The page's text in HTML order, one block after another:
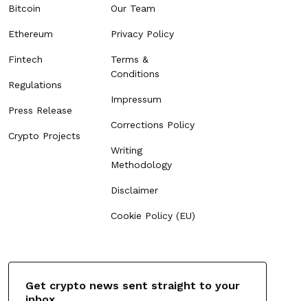
Bitcoin
Ethereum
Fintech
Regulations
Press Release
Crypto Projects
Our Team
Privacy Policy
Terms &
Conditions
Impressum
Corrections Policy
Writing
Methodology
Disclaimer
Cookie Policy (EU)
Get crypto news sent straight to your